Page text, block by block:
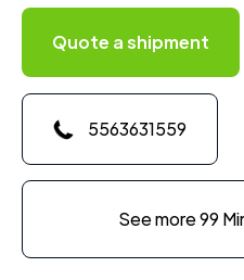
Quote a shipment
5563631559
See more 99